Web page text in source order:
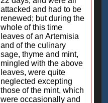
attacked and had to be
renewed; but during the
whole of this time
leaves of an Artemisia
and of the culinary
sage, thyme and mint,
mingled with the above
leaves, were quite
neglected excepting
those of the mint, which
were occasionally and